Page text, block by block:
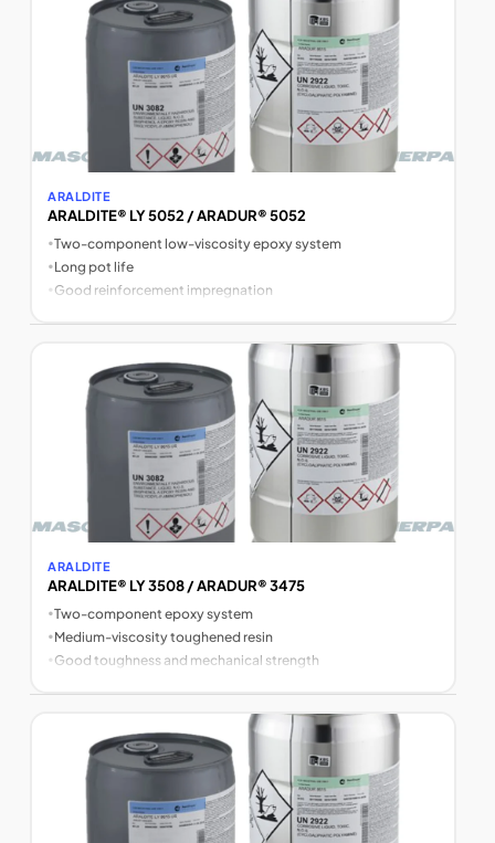
ARALDITE
ARALDITE® LY 5052 / ARADUR® 5052
•Two-component low-viscosity epoxy system
•Long pot life
• Good reinforcement impregnation
ARALDITE
ARALDITE® LY 3508 / ARADUR® 3475
•Two-component epoxy system
•Medium-viscosity toughened resin
• Good toughness and mechanical strength